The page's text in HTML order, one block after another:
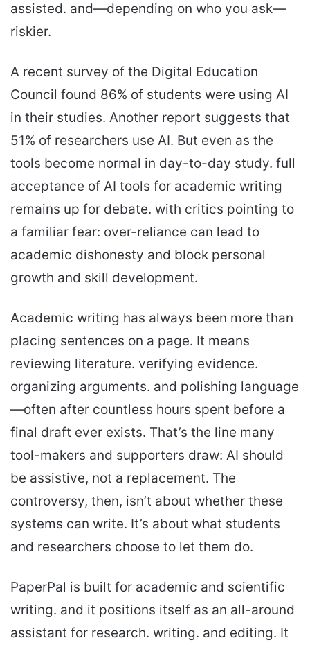
assisted. and—depending on who you ask—
riskier.
A recent survey of the Digital Education
Council found 86% of students were using AI
in their studies. Another report suggests that
51% of researchers use AI. But even as the
tools become normal in day-to-day study. full
acceptance of AI tools for academic writing
remains up for debate. with critics pointing to
a familiar fear: over-reliance can lead to
academic dishonesty and block personal
growth and skill development.
Academic writing has always been more than
placing sentences on a page. It means
reviewing literature. verifying evidence.
organizing arguments. and polishing language
—often after countless hours spent before a
final draft ever exists. That’s the line many
tool-makers and supporters draw: AI should
be assistive, not a replacement. The
controversy, then, isn’t about whether these
systems can write. It’s about what students
and researchers choose to let them do.
PaperPal is built for academic and scientific
writing. and it positions itself as an all-around
assistant for research. writing. and editing. It